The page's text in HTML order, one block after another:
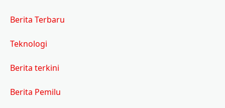
Berita Terbaru
Teknologi
Berita terkini
Berita Pemilu